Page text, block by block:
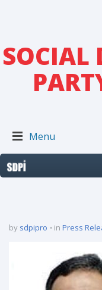
SOCIAL
Menu
by sdpipro in Press